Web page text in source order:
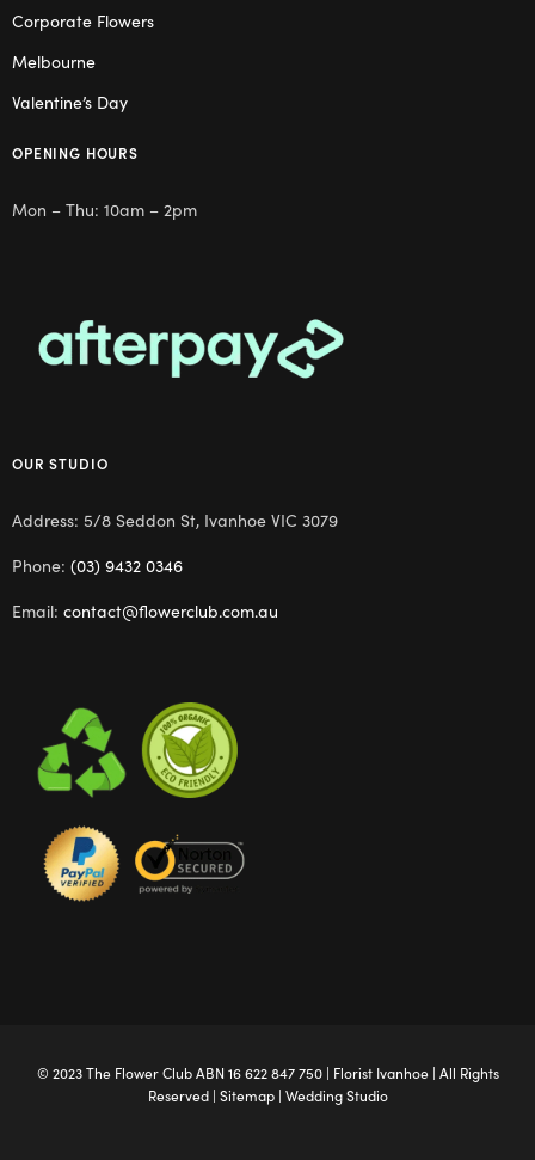
Corporate Flowers
Melbourne
Valentine’s Day
OPENING HOURS
Mon – Thu: 10am – 2pm
OUR STUDIO
Address: 5/8 Seddon St, Ivanhoe VIC 3079
Phone: (03) 9432 0346
Email: contact@flowerclub.com.au
© 2023 The Flower ClubABN 16 622 847 750 | Florist Ivanhoe| All Rights
Reserved | Sitemap| Wedding Studio